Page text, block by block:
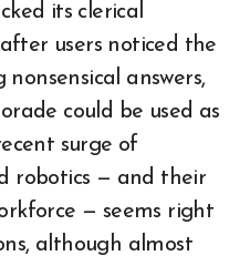
its clerical
users noticed the
answers,
could be used as
surge of
robotics — and their
— seems right
although almost